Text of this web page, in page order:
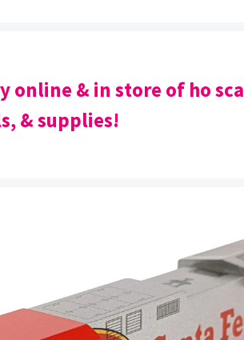
online & in store of ho
& supplies!